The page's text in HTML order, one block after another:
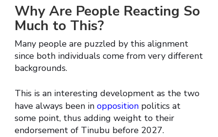
Why Are People Reacting So
Much to This?
Many people are puzzled by this alignment
since both individuals come from very different
backgrounds.
This is an interesting development as the two
have always been in opposition politics at
some point, thus adding weight to their
endorsement of Tinubu before 2027.